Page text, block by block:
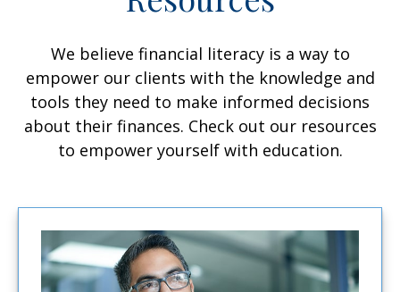
We believe financial literacy is a way to
empower our clients with the knowledge and
tools they need to make informed decisions
about their finances. Check out our resources
to empower yourself with education.